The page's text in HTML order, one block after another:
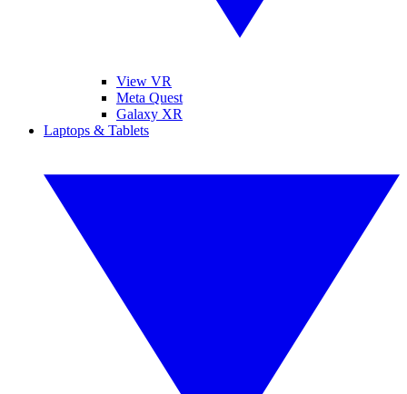
View VR
Meta Quest
Galaxy XR
Laptops & Tablets